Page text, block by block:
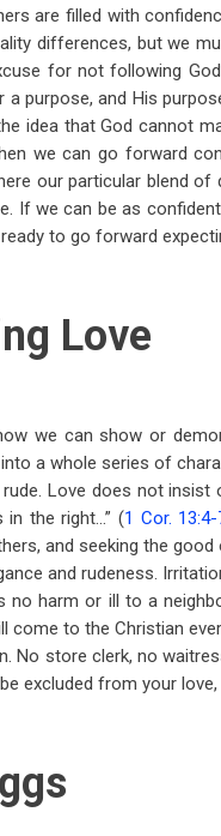
are filled with
differences, but we
for not following
purpose, and His
idea that God cannot
we can go forward
our particular blend
If we can be as
to go forward
Love
we can show or
a whole series of
Love does not
in the right…” (1 Cor.
and seeking the
and rudeness.
harm or ill to a
come to the Christian
No store clerk, no
excluded from your